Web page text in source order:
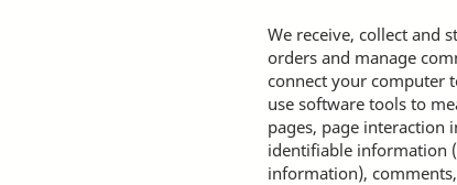
We receive, collect and
orders and manage
connect your computer
use software tools to
pages, page interaction
identifiable information
information),